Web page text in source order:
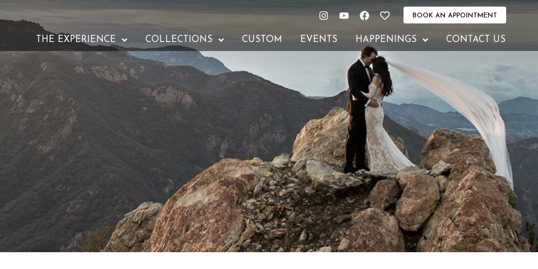
BOOK AN APPOINTMENT
Instagram
YoutubeFacebook
Heart
THE EXPERIENCE COLLECTIONS CUSTOM EVENTS HAPPENINGS CONTACT US